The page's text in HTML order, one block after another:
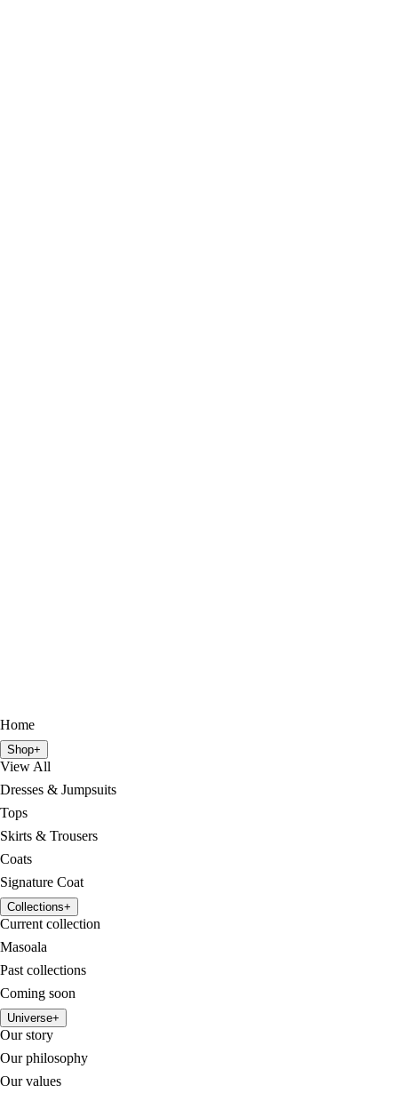
Home
Shop+
View All
Dresses & Jumpsuits
Tops
Skirts & Trousers
Coats
Signature Coat
Collections+
Current collection
Masoala
Past collections
Coming soon
Universe+
Our story
Our philosophy
Our values